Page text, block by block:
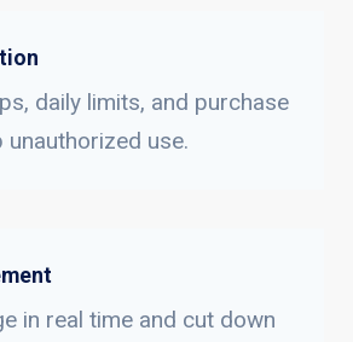
daily limits, and purchase
use.
in real time and cut down